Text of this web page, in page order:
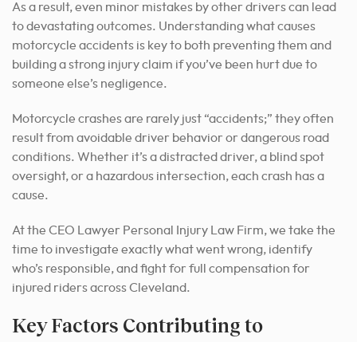
As a result, even minor mistakes by other drivers can lead
to devastating outcomes. Understanding what causes
motorcycle accidents is key to both preventing them and
building a strong injury claim if you’ve been hurt due to
someone else’s negligence.
Motorcycle crashes are rarely just “accidents;” they often
result from avoidable driver behavior or dangerous road
conditions. Whether it’s a distracted driver, a blind spot
oversight, or a hazardous intersection, each crash has a
cause.
At the CEO Lawyer Personal Injury Law Firm, we take the
time to investigate exactly what went wrong, identify
who’s responsible, and fight for full compensation for
injured riders across Cleveland.
Key Factors Contributing to